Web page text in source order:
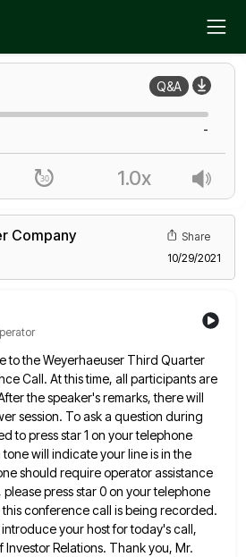
Company
Share
10/29/2021
to the Weyerhaeuser Third Quarter
Call. At this time, all participants are
the speaker's remarks, there will
session. To ask a question during
to press star 1 on your telephone
will indicate your line isin the
should require operator assistance
press star 0 on your telephone
conference call is being recorded.
your host fortoday's call,
Relations. Thank you, Mr.
Q&A
-
1.0x